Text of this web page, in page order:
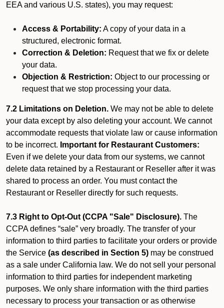
EEA and various U.S. states), you may request:
Access & Portability: A copy of your data in a
structured, electronic format.
Correction & Deletion: Request that we fix or delete
your data.
Objection & Restriction: Object to our processing or
request that we stop processing your data.
7.2 Limitations on Deletion. We may not be able to delete
your data except by also deleting your account. We cannot
accommodate requests that violate law or cause information
to be incorrect. Important for Restaurant Customers:
Even if we delete your data from our systems, we cannot
delete data retained by a Restaurant or Reseller after it was
shared to process an order. You must contact the
Restaurant or Reseller directly for such requests.
7.3 Right to Opt-Out (CCPA "Sale" Disclosure). The
CCPA defines “sale” very broadly. The transfer of your
information to third parties to facilitate your orders or provide
the Service (as described in Section 5) may be construed
as a sale under California law. We do not sell your personal
information to third parties for independent marketing
purposes. We only share information with the third parties
necessary to process your transaction or as otherwise